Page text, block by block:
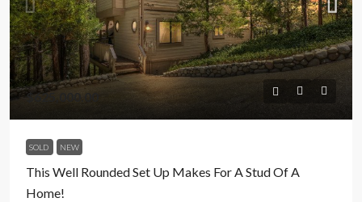
$625,000.00
SOLD NEW
This Well Rounded Set Up Makes For A Stud Of A
Home!